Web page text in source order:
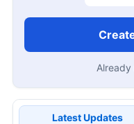
Latest Updates